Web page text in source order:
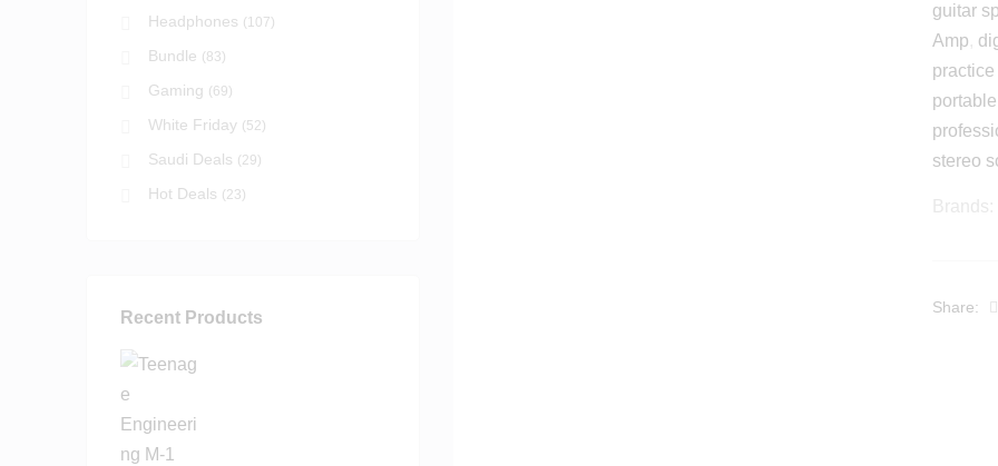
guitar
Amp
practice
stereo
Share:
Headphones (107)
Bundle (83)
Gaming (69)
White Friday (52)
Saudi Deals (29)
Hot Deals (23)
Recent Products